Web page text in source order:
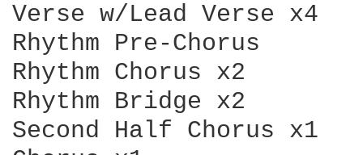
Verse w/Lead Verse x4
Rhythm Pre-Chorus
Rhythm Chorus x2
Rhythm Bridge x2
Second Half Chorus x1